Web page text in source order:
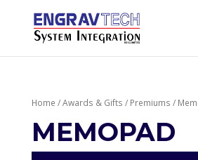
Home /Awards & Gifts / Premiums /
MEMOPAD